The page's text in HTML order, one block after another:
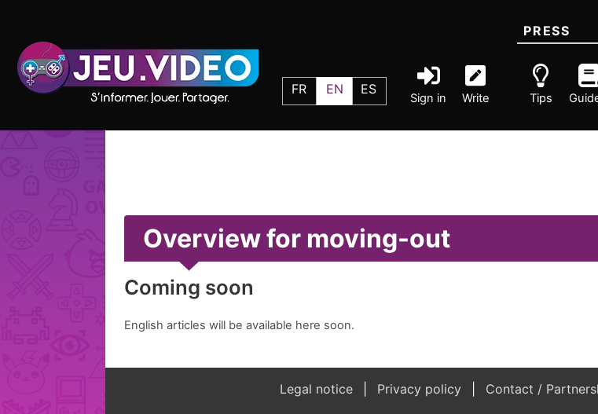
FR EN ES
Sign in Write
PRESS
Tips
Overview for moving-out
Coming soon
English articles will be available here soon.
Legal notice Privacy policy Contact /